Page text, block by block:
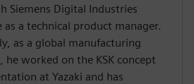
Siemens Digital Industries
as a technical product manager.
as a global manufacturing
he worked on the KSK concept
at Yazaki and has